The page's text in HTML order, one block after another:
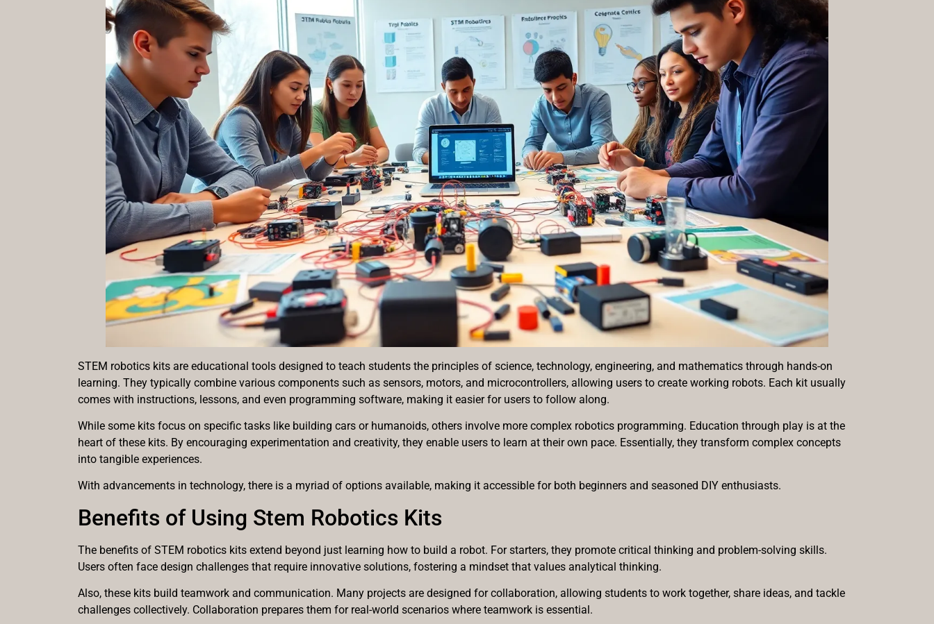
STEM robotics kits are educational tools designed to teach students the principles of science, technology, engineering, and mathematics through hands-on
learning. They typically combine various components such as sensors, motors, and microcontrollers, allowing users to create working robots. Each kit usually
comes with instructions, lessons, and even programming software, making it easier for users to follow along.
While some kits focus on specific tasks like building cars or humanoids, others involve more complex robotics programming. Education through play is at the
heart of these kits. By encouraging experimentation and creativity, they enable users to learn at their own pace. Essentially, they transform complex concepts
into tangible experiences.
With advancements in technology, there is a myriad of options available, making it accessible for both beginners and seasoned DIY enthusiasts.
Benefits of Using Stem Robotics Kits
The benefits of STEM robotics kits extend beyond just learning how to build a robot. For starters, they promote critical thinking and problem-solving skills.
Users often face design challenges that require innovative solutions, fostering a mindset that values analytical thinking.
Also, these kits build teamwork and communication. Many projects are designed for collaboration, allowing students to work together, share ideas, and tackle
challenges collectively. Collaboration prepares them for real-world scenarios where teamwork is essential.